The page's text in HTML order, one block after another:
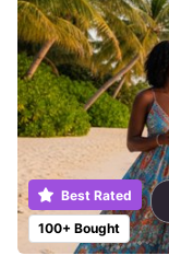
100+ Bought
Best Rated